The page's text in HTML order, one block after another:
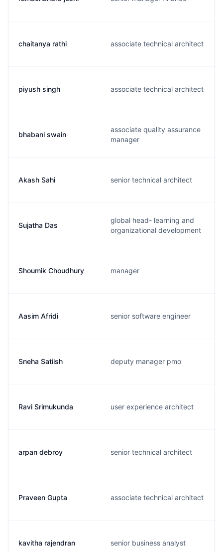
chaitanya rathi associate technical architect
piyush singh associate technical architect
bhabani swain
associate quality assurance
manager
Akash Sahi senior technical architect
Sujatha Das
global head- learning and
organizational development
Shoumik Choudhury manager
Aasim Afridi senior software engineer
Sneha Satiish deputy manager pmo
Ravi Srimukunda user experience architect
arpan debroy senior technical architect
Praveen Gupta associate technical architect
kavitha rajendran senior business analyst